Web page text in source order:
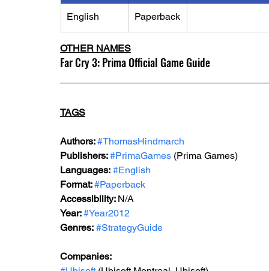
English Paperback
OTHER NAMES
Far Cry 3: Prima Official Game Guide
TAGS
Authors: #ThomasHindmarch
Publishers: #PrimaGames (Prima Games)
Languages: #English
Format: #Paperback
Accessibility: N/A
Year: #Year2012
Genres: #StrategyGuide
Companies: